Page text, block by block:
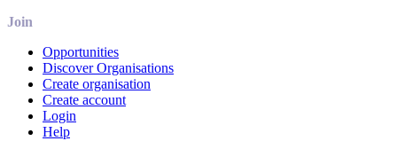
Join
Opportunities
Discover Organisations
Create organisation
Create account
Login
Help